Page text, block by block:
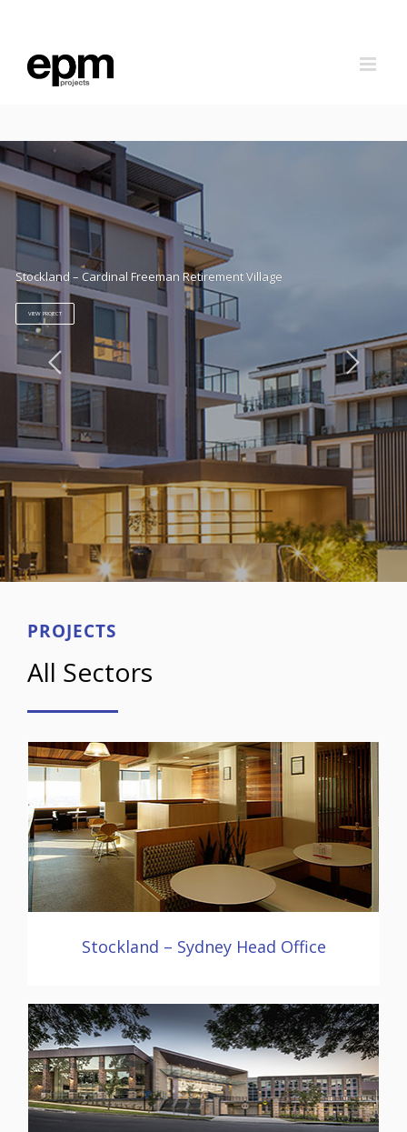
content
Stockland – Cardinal Freeman Retirement Village
VIEW PROJECT
PROJECTS
All Sectors
Stockland – Sydney Head Office